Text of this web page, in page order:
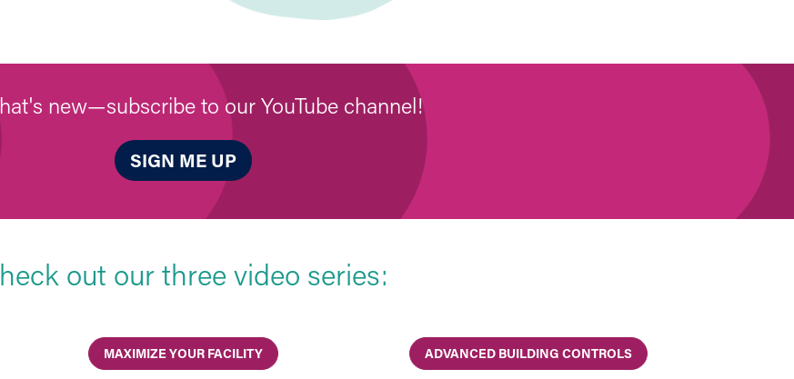
new—subscribe to our YouTube channel!
SIGN ME UP
out our three video series:
MAXIMIZE YOUR FACILITY ADVANCED BUILDING CONTROLS